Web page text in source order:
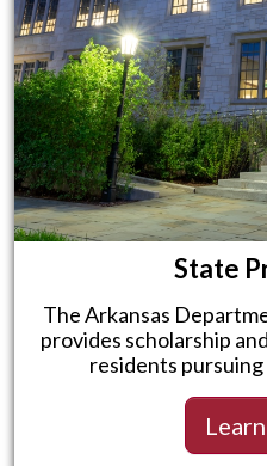
State
The Arkansas
provides scholarship
residents